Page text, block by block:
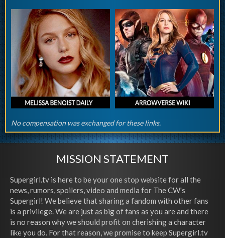
No compensation was exchanged for these links.
MISSION STATEMENT
Supergirl.tv is here to be your one stop website for all the
news, rumors, spoilers, video and media for The CW's
Supergirl! We believe that sharing a fandom with other fans
is a privilege. We are just as big of fans as you are and there
is no reason why we should profit on cherishing a character
like you do. For that reason, we promise to keep Supergirl.tv